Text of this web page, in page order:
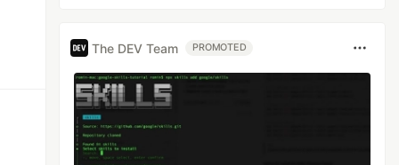
The DEV Team PROMOTED